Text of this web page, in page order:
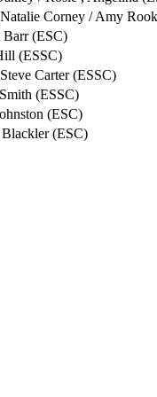
Corney / Amy Rook
Barr(ESC)
(ESSC)
Carter(ESSC)
(ESSC)
(ESC)
(ESC)